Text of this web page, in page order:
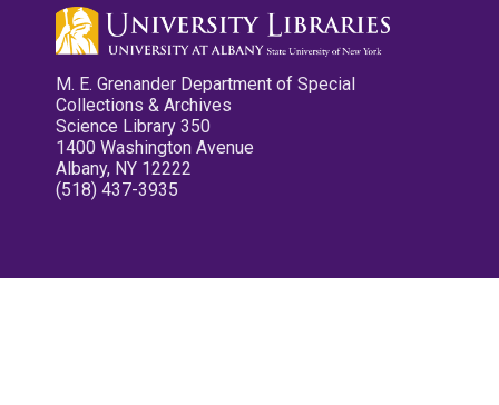
M. E. Grenander Department of Special
Collections & Archives
Science Library 350
1400 Washington Avenue
Albany, NY 12222
(518) 437-3935